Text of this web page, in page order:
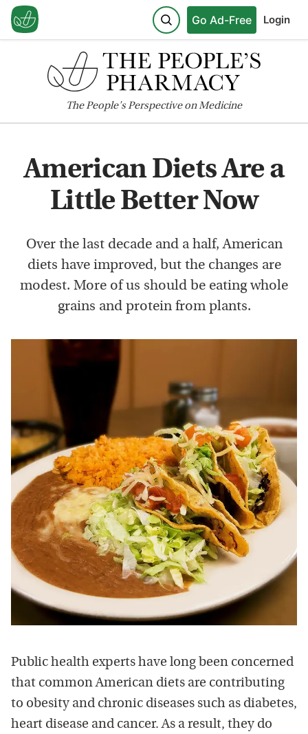
Go Ad-Free Login
ThePeople'sPerspective on Medicine
American Diets Are a
Little Better Now
Over the last decade and a half, American
diets have improved, but the changes are
modest. More of us should be eating whole
grains and protein from plants.
Public health experts have long been concerned
that common American diets are contributing
to obesity and chronic diseases such as diabetes,
heart disease and cancer. As a result, they do